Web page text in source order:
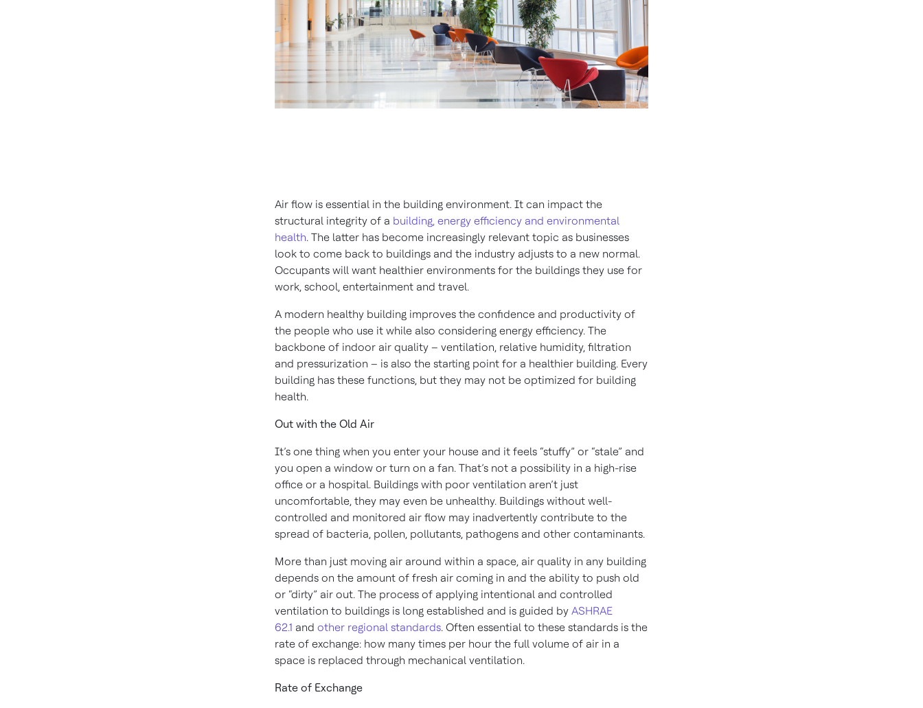
Air flow is essential in the building environment. It can impact the
structural integrity of a building, energy efficiency and environmental
health. The latter has become increasingly relevant topic as businesses
look to come back to buildings and the industry adjusts to a new normal.
Occupants will want healthier environments for the buildings they use for
work, school, entertainment and travel.
A modern healthy building improves the confidence and productivity of
the people who use it while also considering energy efficiency. The
backbone of indoor air quality – ventilation, relative humidity, filtration
and pressurization – is also the starting point for a healthier building. Every
building has these functions, but they may not be optimized for building
health.
Out with the Old Air
It’s one thing when you enter your house and it feels “stuffy” or “stale” and
you open a window or turn on a fan. That’s not a possibility in a high-rise
office or a hospital. Buildings with poor ventilation aren’t just
uncomfortable, they may even be unhealthy. Buildings without well-
controlled and monitored air flow may inadvertently contribute to the
spread of bacteria, pollen, pollutants, pathogens and other contaminants.
More than just moving air around within a space, air quality in any building
depends on the amount of fresh air coming in and the ability to push old
or “dirty” air out. The process of applying intentional and controlled
ventilation to buildings is long established and is guided by ASHRAE
62.1 and other regional standards. Often essential to these standards is the
rate of exchange: how many times per hour the full volume of air in a
space is replaced through mechanical ventilation.
Rate of Exchange